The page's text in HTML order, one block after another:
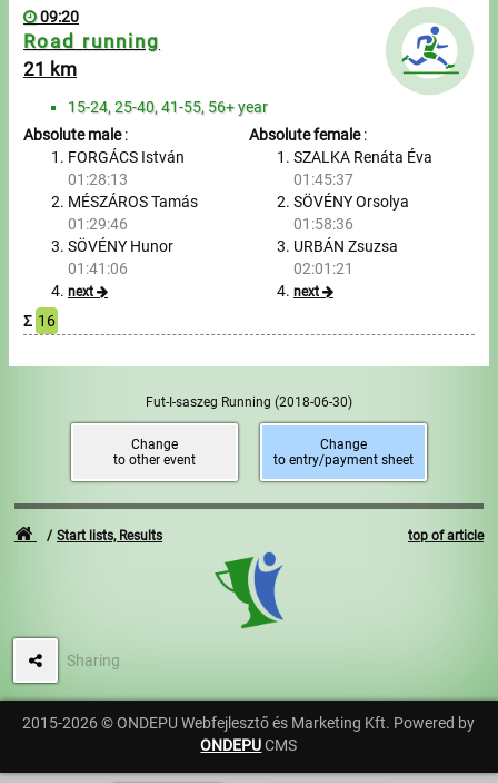
F.A.Q.
Timing
Embedding module
Director, Organiser
Contact
Write to Us!
Accomodation offers
Impressum
09:20
Road running
21 km
15-24, 25-40, 41-55, 56+ year
Absolute male:
FORGÁCS István
01:28:13
MÉSZÁROS Tamás
01:29:46
SÖVÉNY Hunor
01:41:06
next
Absolute female:
SZALKA Renáta Éva
01:45:37
SÖVÉNY Orsolya
01:58:36
URBÁN Zsuzsa
02:01:21
next
Σ 16
Fut-I-saszeg Running (2018-06-30)
Change
to other event
Change
to entry/payment sheet
top of article
Start lists, Results
Sharing
2015-2026 © ONDEPU Webfejlesztő és Marketing Kft. Powered by
ONDEPUCMS